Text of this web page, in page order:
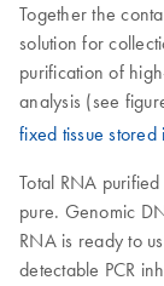
Together the
solution for
purification of
analysis (see
fixed tissue stored
Total RNA
pure. Genomic
RNA is ready to
detectable PCR